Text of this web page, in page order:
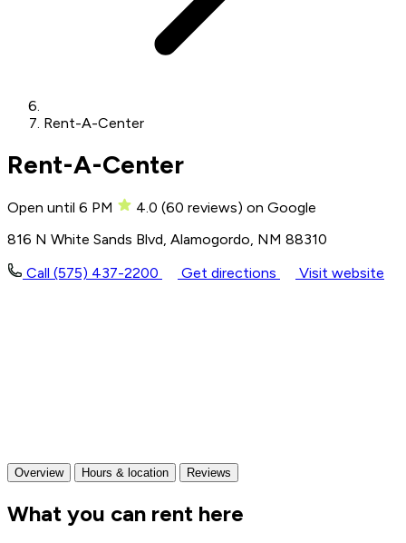
Rent-A-Center
Rent-A-Center
Open until 6 PM 4.0 (60 reviews) on Google
816 N White Sands Blvd, Alamogordo, NM 88310
Call (575) 437-2200
Get directions Visit website
Overview Hours & location Reviews
What you can rent here